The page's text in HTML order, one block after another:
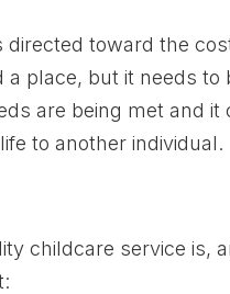
toward the
place, but it needs
are being met and
to another individual.
childcare service is,